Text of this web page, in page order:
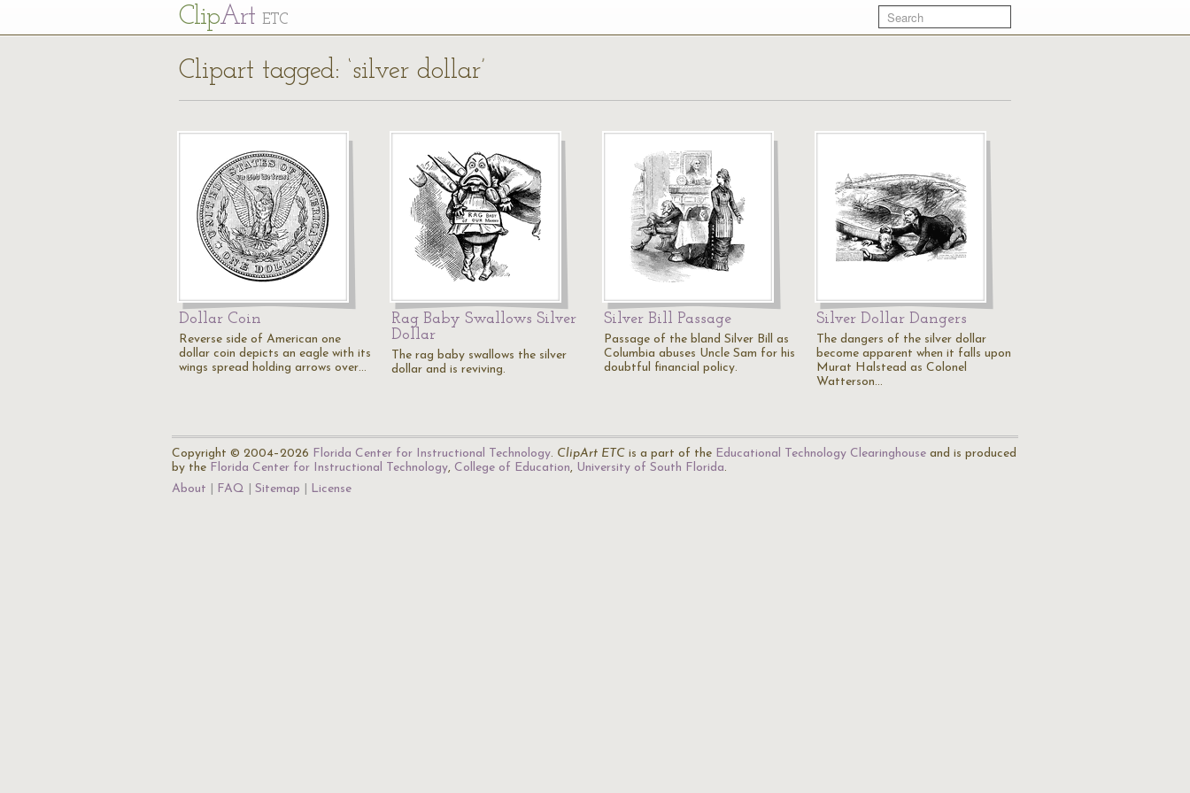
ClipArt ETC
Clipart tagged: ‘silver dollar’
Dollar Coin
Reverse side of American one
dollar coin depicts an eagle with its
wings spread holding arrows over…
Rag Baby Swallows Silver
Dollar
The rag baby swallows the silver
dollar and is reviving.
Silver Bill Passage
Passage of the bland Silver Bill as
Columbia abuses Uncle Sam for his
doubtful financial policy.
Silver Dollar Dangers
The dangers of the silver dollar
become apparent when it falls upon
Murat Halstead as Colonel
Watterson…
Copyright © 2004–2026 Florida Center for Instructional Technology. ClipArt ETC is a part of the Educational Technology Clearinghouse and is produced
by the Florida Center for Instructional Technology, College of Education, University of South Florida.
About
FAQ Sitemap License